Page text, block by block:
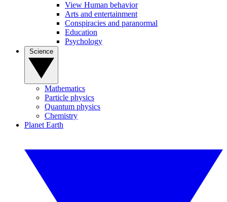
View Human behavior
Arts and entertainment
Conspiracies and paranormal
Education
Psychology
Mathematics
Particle physics
Quantum physics
Chemistry
Planet Earth